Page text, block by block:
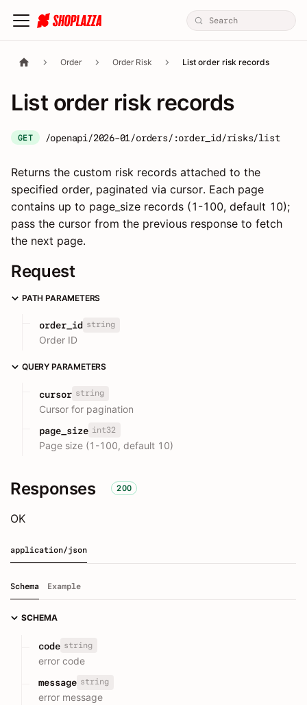
Order Order Risk List order risk records
List order risk records
GET /openapi/2026-01/orders/:order_id/risks/list
Returns the custom risk records attached to the
specified order, paginated via cursor. Each page
contains up to page_size records (1-100, default 10);
pass the cursor from the previous response to fetch
the next page.
Request
PATH PARAMETERS
order_id string
Order ID
QUERY PARAMETERS
cursor string
Cursor for pagination
page_size int32
Page size (1-100, default 10)
Responses 200
OK
application/json
Schema Example
SCHEMA
code string
error code
message string
error message